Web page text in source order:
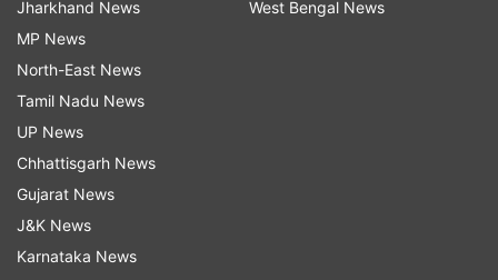
Updates from
Jharkhand News
MP News
North-East News
Tamil Nadu News
UP News
Chhattisgarh News
Gujarat News
J&K News
Karnataka News
West Bengal News